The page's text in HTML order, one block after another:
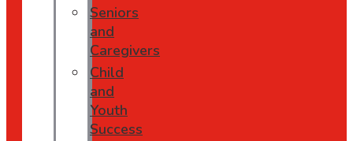
Seniors
and
Caregivers
Child
and
Youth
Success